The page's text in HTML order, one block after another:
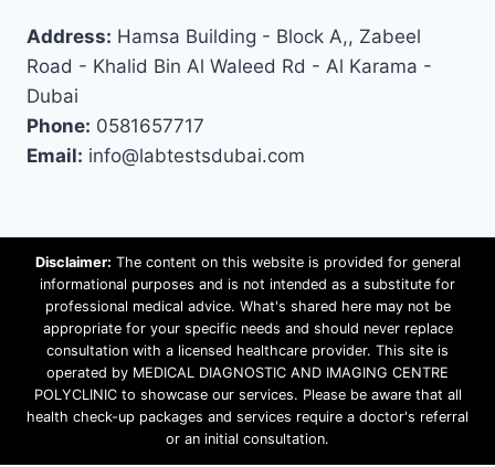
Address: Hamsa Building - Block A,, Zabeel
Road - Khalid Bin Al Waleed Rd - Al Karama -
Dubai
Phone: 0581657717
Email: info@labtestsdubai.com
Disclaimer: The content on this website is provided for general
informational purposes and is not intended as a substitute for
professional medical advice. What's shared here may not be
appropriate for your specific needs and should never replace
consultation with a licensed healthcare provider. This site is
operated by MEDICAL DIAGNOSTIC AND IMAGING CENTRE
POLYCLINIC to showcase our services. Please be aware that all
health check-up packages and services require a doctor's referral
or an initial consultation.